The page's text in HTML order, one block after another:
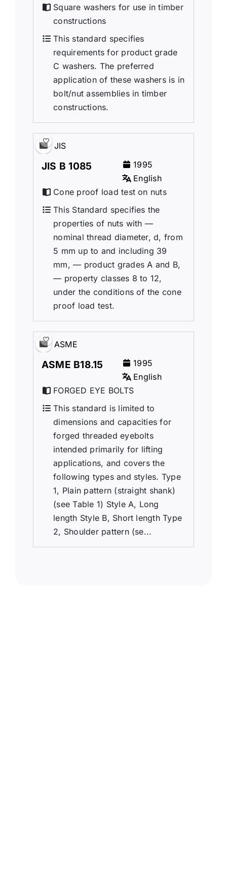
Square washers for use in timber
constructions
This standard specifies
requirements for product grade
C washers. The preferred
application of these washers is in
bolt/nut assemblies in timber
constructions.
JIS
JIS B 1085
1995
English
Cone proof load test on nuts
This Standard specifies the
properties of nuts with —
nominal thread diameter, d, from
5 mm up to and including 39
mm, — product grades A and B,
— property classes 8 to 12,
under the conditions of the cone
proof load test.
ASME
ASME B18.15
1995
English
FORGED EYE BOLTS
This standard is limited to
dimensions and capacities for
forged threaded eyebolts
intended primarily for lifting
applications, and covers the
following types and styles. Type
1, Plain pattern (straight shank)
(see Table 1) Style A, Long
length Style B, Short length Type
2, Shoulder pattern (se...